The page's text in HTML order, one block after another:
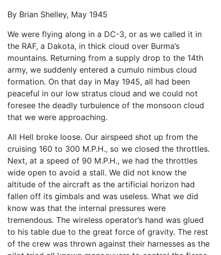
By Brian Shelley, May 1945
We were flying along in a DC-3, or as we called it in
the RAF, a Dakota, in thick cloud over Burma’s
mountains. Returning from a supply drop to the 14th
army, we suddenly entered a cumulo nimbus cloud
formation. On that day in May 1945, all had been
peaceful in our low stratus cloud and we could not
foresee the deadly turbulence of the monsoon cloud
that we were approaching.
All Hell broke loose. Our airspeed shot up from the
cruising 160 to 300 M.P.H., so we closed the throttles.
Next, at a speed of 90 M.P.H., we had the throttles
wide open to avoid a stall. We did not know the
altitude of the aircraft as the artificial horizon had
fallen off its gimbals and was useless. What we did
know was that the internal pressures were
tremendous. The wireless operator’s hand was glued
to his table due to the great force of gravity. The rest
of the crew was thrown against their harnesses as the